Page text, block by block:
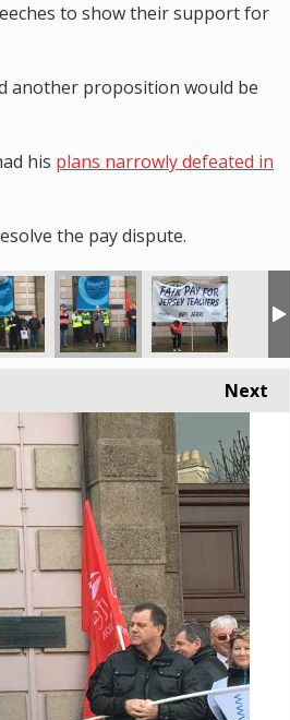
to show their support for
another proposition would be
his plans narrowly defeated in
the pay dispute.
Next